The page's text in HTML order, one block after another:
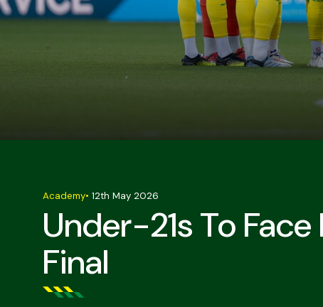
Under-21s To
Final
Academy• 12th May 2026